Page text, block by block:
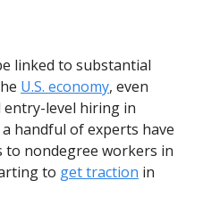
linked to substantial
U.S. economy, even
entry-level hiring in
handful of experts have
nondegree workers in
to get traction in